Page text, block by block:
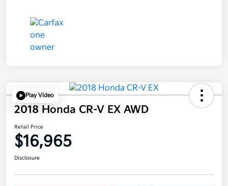
Play Video
2018 Honda CR-V EX AWD
Retail Price
$16,965
Disclosure